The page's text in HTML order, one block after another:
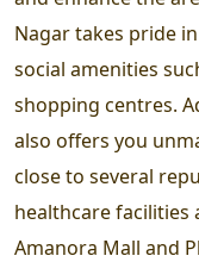
Nagar takes pride
social amenities
shopping centres.
also offers you
close to several
healthcare facilities
Amanora Mall and